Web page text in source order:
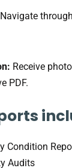
Navigate
Receive
PDF.
Condition
Audits